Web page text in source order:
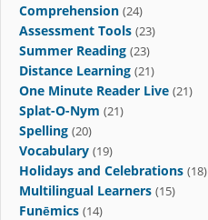
Comprehension (24)
Assessment Tools (23)
Summer Reading (23)
Distance Learning (21)
One Minute Reader Live (21)
Splat-O-Nym (21)
Spelling (20)
Vocabulary (19)
Holidays and Celebrations (18)
Multilingual Learners (15)
Funēmics (14)